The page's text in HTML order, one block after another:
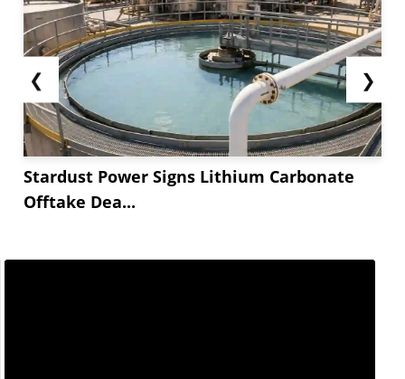
❮
Stardust Power Signs Lithium Carbonate
Offtake Dea...
❯